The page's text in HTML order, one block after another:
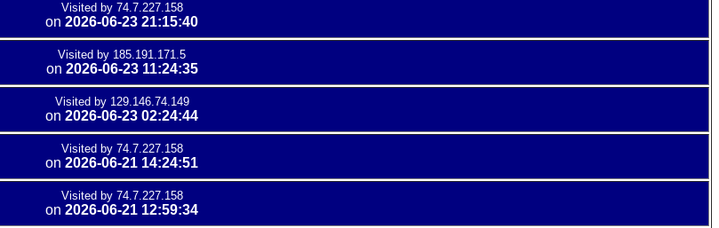
Visited by 74.7.227.158
on 2026-06-23 21:15:40
Visited by 185.191.171.5
on 2026-06-23 11:24:35
Visited by 129.146.74.149
on 2026-06-23 02:24:44
Visited by 74.7.227.158
on 2026-06-21 14:24:51
Visited by 74.7.227.158
on 2026-06-21 12:59:34